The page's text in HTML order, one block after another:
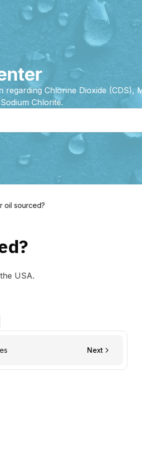
Chlorine Dioxide (CDS),
Chlorite.
oil sourced?
USA.
Next